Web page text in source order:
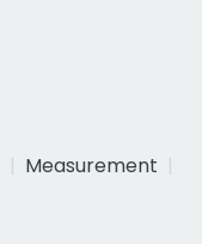
Measurement